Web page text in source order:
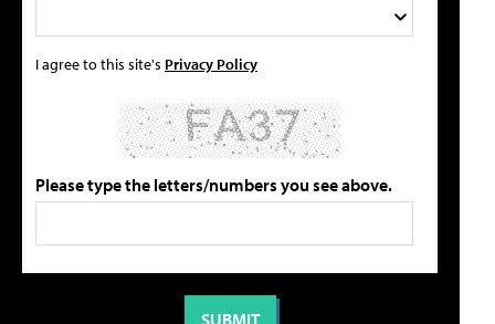
I agree to this site's Privacy Policy
Please type the letters/numbers you see above.